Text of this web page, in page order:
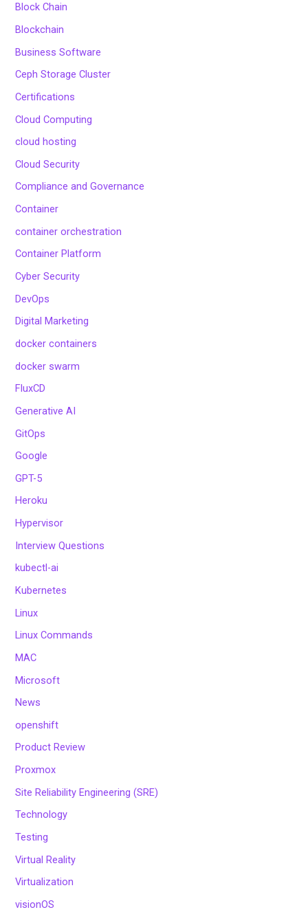
Block Chain
Blockchain
Business Software
Ceph Storage Cluster
Certifications
Cloud Computing
cloud hosting
Cloud Security
Compliance and Governance
Container
container orchestration
Container Platform
Cyber Security
DevOps
Digital Marketing
docker containers
docker swarm
FluxCD
Generative AI
GitOps
Google
GPT-5
Heroku
Hypervisor
Interview Questions
kubectl-ai
Kubernetes
Linux
Linux Commands
MAC
Microsoft
News
openshift
Product Review
Proxmox
Site Reliability Engineering (SRE)
Technology
Testing
Virtual Reality
Virtualization
visionOS